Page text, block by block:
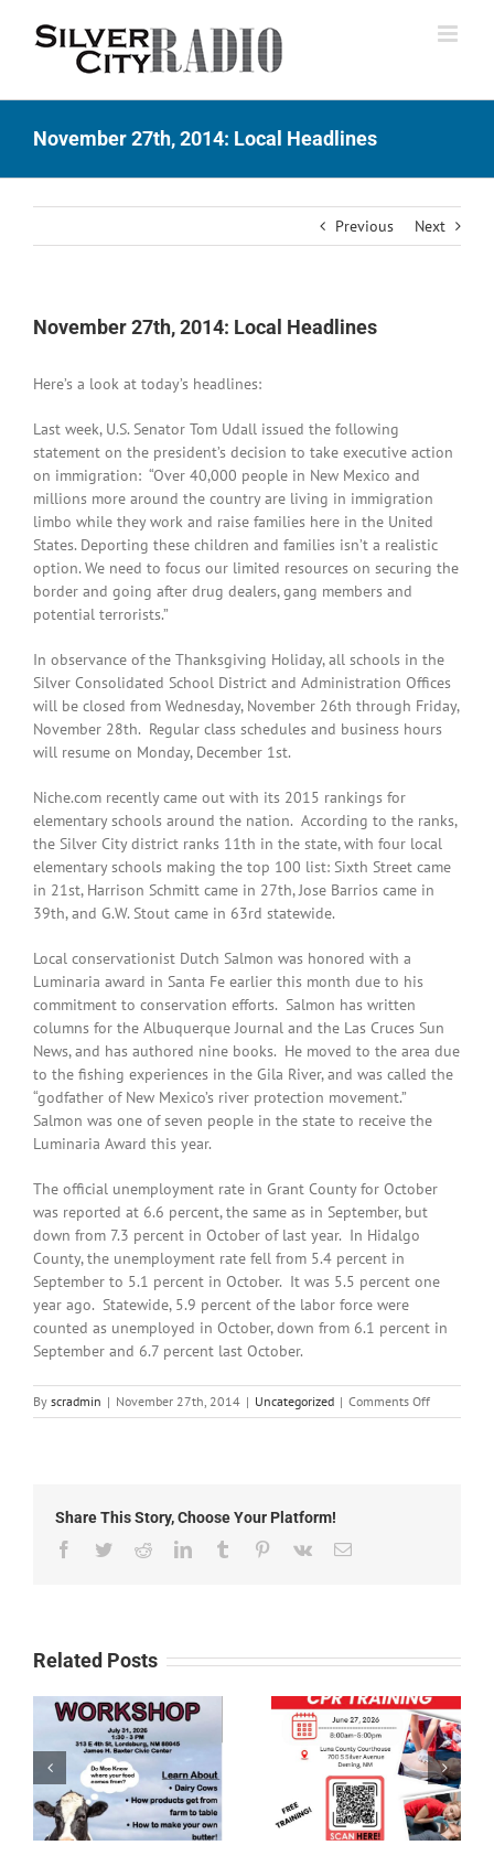
November 27th, 2014: Local Headlines
Previous Next
November 27th, 2014: Local Headlines
Here’s a look at today’s headlines:
Last week, U.S. Senator Tom Udall issued the following
statement on the president’s decision to take executive action
on immigration: “Over 40,000 people in New Mexico and
millions more around the country are living in immigration
limbo while they work and raise families here in the United
States. Deporting these children and families isn’t a realistic
option. We need to focus our limited resources on securing the
border and going after drug dealers, gang members and
potential terrorists.”
In observance of the Thanksgiving Holiday, all schools in the
Silver Consolidated School District and Administration Offices
will be closed from Wednesday, November 26th through Friday,
November 28th. Regular class schedules and business hours
will resume on Monday, December 1st.
Niche.com recently came out with its 2015 rankings for
elementary schools around the nation. According to the ranks,
the Silver City district ranks 11th in the state, with four local
elementary schools making the top 100 list: Sixth Street came
in 21st, Harrison Schmitt came in 27th, Jose Barrios came in
39th, and G.W. Stout came in 63rd statewide.
Local conservationist Dutch Salmon was honored with a
Luminaria award in Santa Fe earlier this month due to his
commitment to conservation efforts. Salmon has written
columns for the Albuquerque Journal and the Las Cruces Sun
News, and has authored nine books. He moved to the area due
to the fishing experiences in the Gila River, and was called the
“godfather of New Mexico’s river protection movement.”
Salmon was one of seven people in the state to receive the
Luminaria Award this year.
The official unemployment rate in Grant County for October
was reported at 6.6 percent, the same as in September, but
down from 7.3 percent in October of last year. In Hidalgo
County, the unemployment rate fell from 5.4 percent in
September to 5.1 percent in October. It was 5.5 percent one
year ago. Statewide, 5.9 percent of the labor force were
counted as unemployed in October, down from 6.1 percent in
September and 6.7 percent last October.
By scradmin | November 27th, 2014 | Uncategorized | Comments Offon
November
Share This Story, Choose Your Platform!
Facebook
TwitterRedditLinkedInTumblr Pinterest
Vk Email
Related Posts